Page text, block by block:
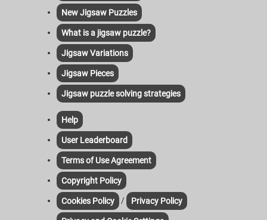
New Jigsaw Puzzles
What is a jigsaw puzzle?
Jigsaw Variations
Jigsaw Pieces
Jigsaw puzzle solving strategies
Help
User Leaderboard
Terms of Use Agreement
Copyright Policy
Cookies Policy / Privacy Policy